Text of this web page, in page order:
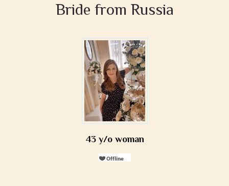
Bride from Russia
43 y/o woman